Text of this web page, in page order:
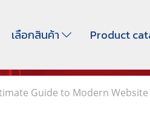
เลือกสินค้า Product
Guide to Modern